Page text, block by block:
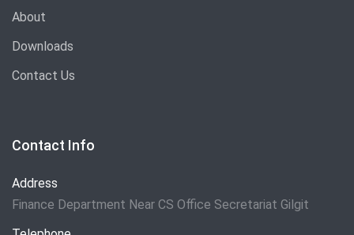
About
Downloads
Contact Us
Contact Info
Address
Finance Department Near CS Office Secretariat Gilgit